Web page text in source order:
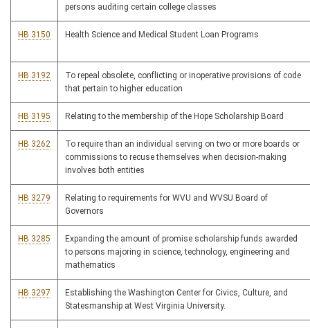
persons auditing certain college classes
HB 3150 Health Science and Medical Student Loan Programs
HB 3192
To repeal obsolete, conflicting or inoperative provisions of code
that pertain to higher education
HB 3195 Relating to the membership of the Hope Scholarship Board
HB 3262
To require than an individual serving on two or more boards or
commissions to recuse themselves when decision-making
involves both entities
HB 3279
Relating to requirements for WVU and WVSU Board of
Governors
HB 3285
Expanding the amount of promise scholarship funds awarded
to persons majoring in science, technology, engineering and
mathematics
HB 3297
Establishing the Washington Center for Civics, Culture, and
Statesmanship at West Virginia University.